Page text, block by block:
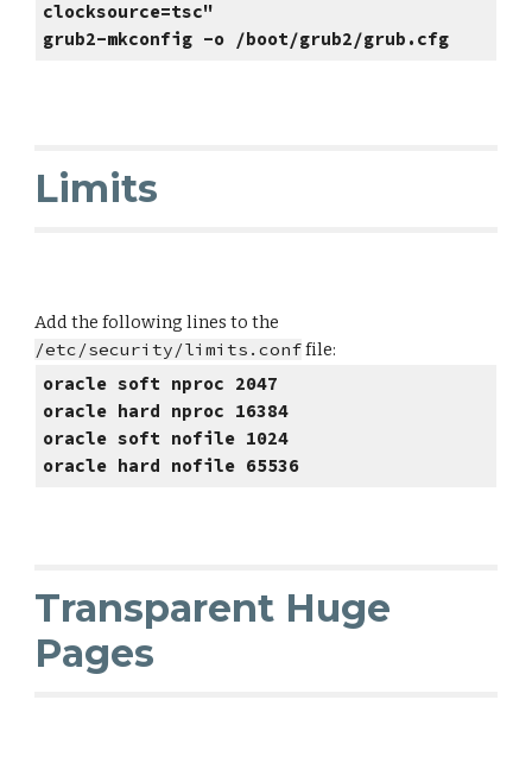
clocksource=tsc"
grub2-mkconfig -o /boot/grub2/grub.cfg
Limits
Add the following lines to the
/etc/security/limits.conffile:
oracle soft nproc 2047
oracle hard nproc 16384
oracle soft nofile 1024
oracle hard nofile 65536
Transparent Huge
Pages